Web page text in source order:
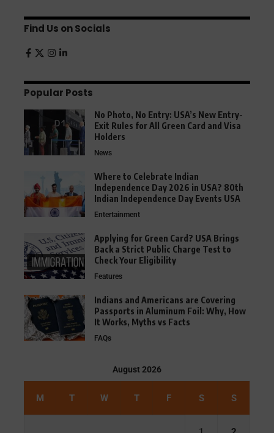
Find Us on Socials
Popular Posts
No Photo, No Entry: USA’s New Entry-
Exit Rules for All Green Card and Visa
Holders
News
Where to Celebrate Indian
Independence Day 2026 in USA? 80th
Indian Independence Day Events USA
Entertainment
Applying for Green Card? USA Brings
Back a Strict Public Charge Test to
Check Your Eligibility
Features
Indians and Americans are Covering
Passports in Aluminum Foil: Why, How
It Works, Myths vs Facts
FAQs
August 2026
M T W T F S S